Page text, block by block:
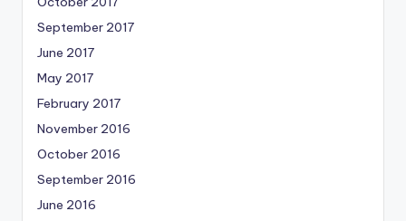
September 2017
June 2017
May 2017
February 2017
November 2016
October 2016
September 2016
June 2016